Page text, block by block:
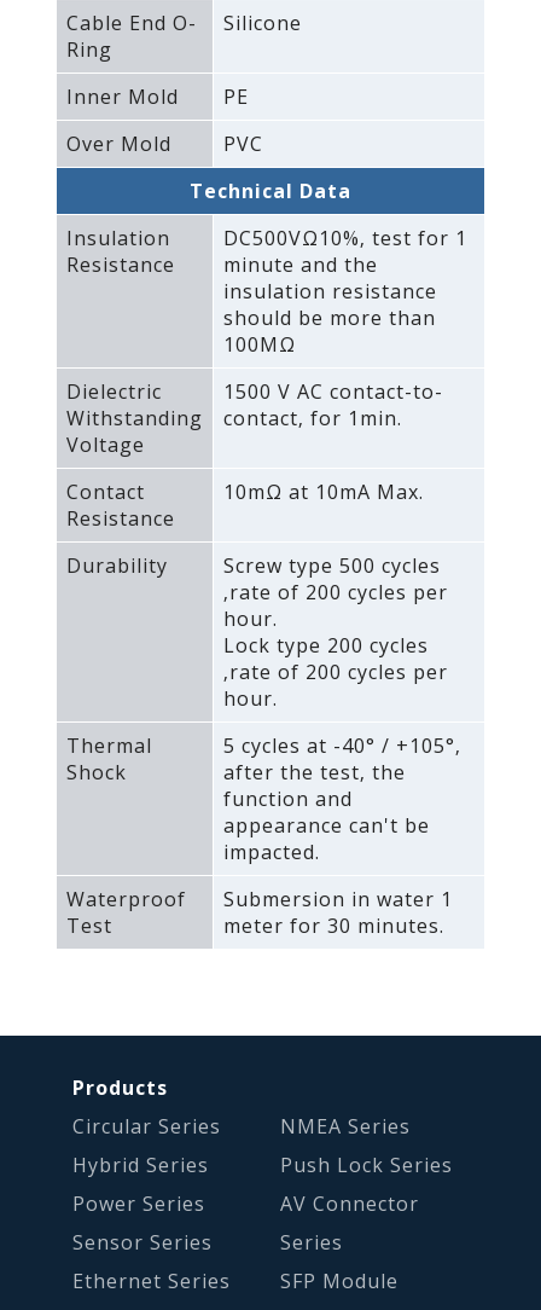
Cable End O-
Ring
Silicone
Inner Mold
PE
Over Mold
PVC
Technical Data
Insulation
Resistance
DC500VΩ10%‚ test for 1
minute and the
insulation resistance
should be more than
100MΩ
Dielectric
Withstanding
Voltage
1500 V AC contact-to-
contact‚ for 1min.
Contact
Resistance
10mΩ at 10mA Max.
Durability
Screw type 500 cycles
‚rate of 200 cycles per
hour.
Lock type 200 cycles
‚rate of 200 cycles per
hour.
Thermal
Shock
5 cycles at -40° / +105°‚
after the test‚ the
function and
appearance can't be
impacted.
Waterproof
Test
Submersion in water 1
meter for 30 minutes.
Products
Circular Series
Hybrid Series
Power Series
Sensor Series
Ethernet Series
NMEA Series
Push Lock Series
AV Connector
Series
SFP Module